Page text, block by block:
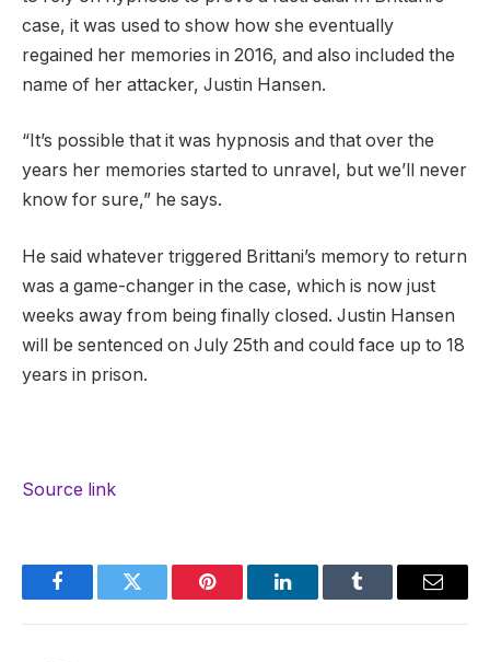
case, it was used to show how she eventually
regained her memories in 2016, and also included the
name of her attacker, Justin Hansen.
“It’s possible that it was hypnosis and that over the
years her memories started to unravel, but we’ll never
know for sure,” he says.
He said whatever triggered Brittani’s memory to return
was a game-changer in the case, which is now just
weeks away from being finally closed. Justin Hansen
will be sentenced on July 25th and could face up to 18
years in prison.
Source link
FacebookTwitter Pinterest LinkedInTumblr Email